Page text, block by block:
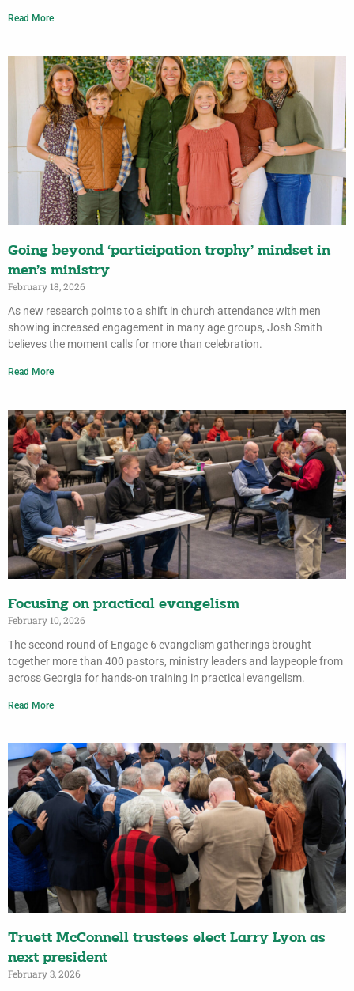
Read More
Going beyond ‘participation trophy’ mindset in
men’s ministry
February 18, 2026
As new research points to a shift in church attendance with men
showing increased engagement in many age groups, Josh Smith
believes the moment calls for more than celebration.
Read More
Focusing on practical evangelism
February 10, 2026
The second round of Engage 6 evangelism gatherings brought
together more than 400 pastors, ministry leaders and laypeople from
across Georgia for hands-on training in practical evangelism.
Read More
Truett McConnell trustees elect Larry Lyon as
next president
February 3, 2026